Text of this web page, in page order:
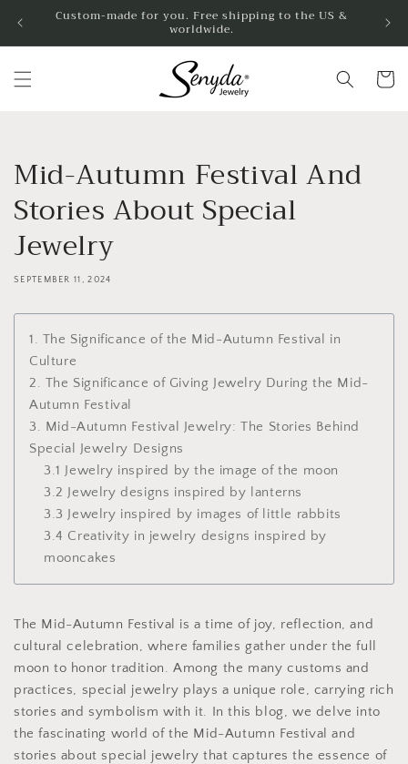
Skip toCustom-made for you. Free shipping to the US &
worldwide.
Cart
Mid-Autumn Festival And
Stories About Special
Jewelry
SEPTEMBER 11, 2024
1. The Significance of the Mid-Autumn Festival in
Culture
2. The Significance of Giving Jewelry During the Mid-
Autumn Festival
3. Mid-Autumn Festival Jewelry: The Stories Behind
Special Jewelry Designs
3.1 Jewelry inspired by the image of the moon
3.2 Jewelry designs inspired by lanterns
3.3 Jewelry inspired by images of little rabbits
3.4 Creativity in jewelry designs inspired by
mooncakes
The Mid-Autumn Festival is a time of joy, reflection, and
cultural celebration, where families gather under the full
moon to honor tradition. Among the many customs and
practices, special jewelry plays a unique role, carrying rich
stories and symbolism with it. In this blog, we delve into
the fascinating world of the Mid-Autumn Festival and
stories about special jewelry that captures the essence of